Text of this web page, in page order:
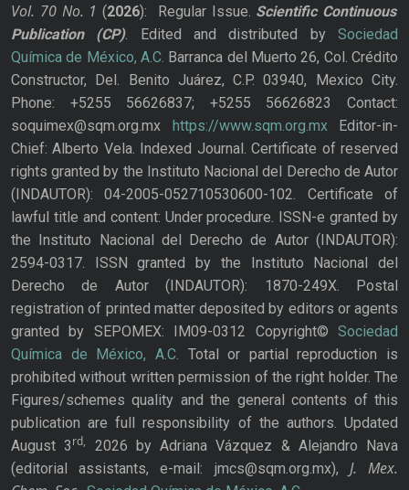
Vol. 70 No. 1 (2026): Regular Issue. Scientific Continuous
Publication
(CP). Edited and distributed bySociedad
Química de México, A.C. Barranca del Muerto 26, Col. Crédito
Constructor, Del. Benito Juárez, C.P. 03940, Mexico City.
Phone: +5255 56626837; +5255 56626823 Contact:
soquimex@sqm.org.mx https://www.sqm.org.mxEditor-in-
Chief: Alberto Vela. Indexed Journal. Certificate of reserved
rights granted by the Instituto Nacional del Derecho de Autor
(INDAUTOR): 04-2005-052710530600-102. Certificate of
lawful title and content: Under procedure. ISSN-e granted by
the Instituto Nacional del Derecho de Autor (INDAUTOR):
2594-0317. ISSN granted by the Instituto Nacional del
Derecho de Autor (INDAUTOR): 1870-249X. Postal
registration of printed matter deposited by editors or agents
granted by SEPOMEX: IM09-0312 Copyright© Sociedad
Química de México, A.C. Total or partial reproduction is
prohibited without written permission of the right holder. The
Figures/schemes quality and the general contents of this
publication are full responsibility of the authors. Updated
August 3rd,
2026 by Adriana Vázquez & Alejandro Nava
(editorial assistants, e-mail: jmcs@sqm.org.mx), J. Mex.